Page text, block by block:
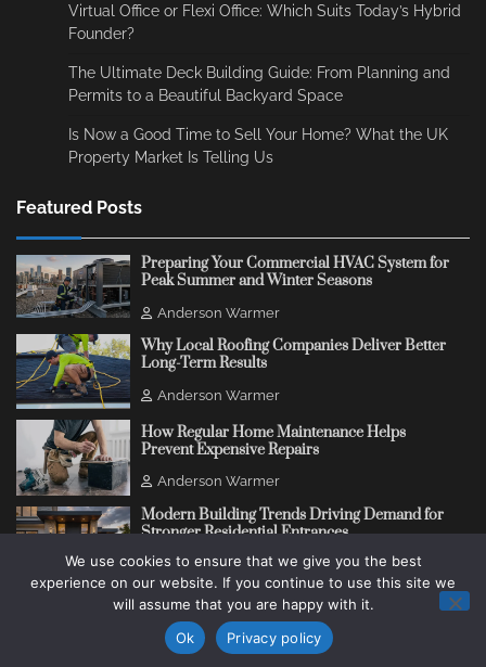
Virtual Office or Flexi Office: Which Suits Today’s Hybrid
Founder?
The Ultimate Deck Building Guide: From Planning and
Permits to a Beautiful Backyard Space
Is Now a Good Time to Sell Your Home? What the UK
Property Market Is Telling Us
Featured Posts
Preparing Your Commercial HVAC System for
Peak Summer and Winter Seasons
Anderson Warmer
Why Local Roofing Companies Deliver Better
Long-Term Results
Anderson Warmer
How Regular Home Maintenance Helps
Prevent Expensive Repairs
Anderson Warmer
Modern Building Trends Driving Demand for
Stronger Residential Entrances
Anderson Warmer
Copyright © 2018 - 2026 Change Thinking Blog
We use cookies to ensure that we give you the best
experience on our website. If you continue to use this site we
will assume that you are happy with it.
Ok
Privacy policy